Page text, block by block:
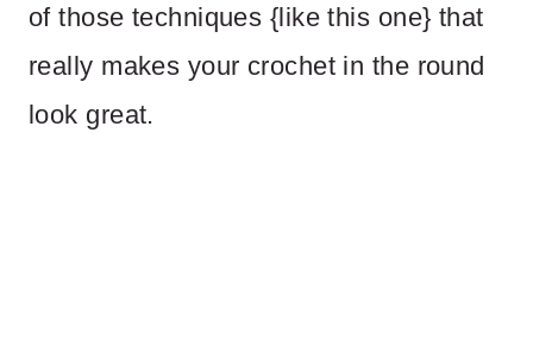
of those techniques {like this one} that
really makes your crochet in the round
look great.